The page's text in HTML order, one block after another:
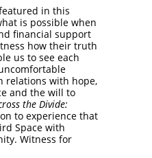
in this
is possible when
financial support
how their truth
us to see each
relations with hope,
and the will to
the Divide:
to experience that
Space with
Witness for